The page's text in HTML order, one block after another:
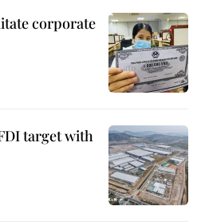
corporate
target with